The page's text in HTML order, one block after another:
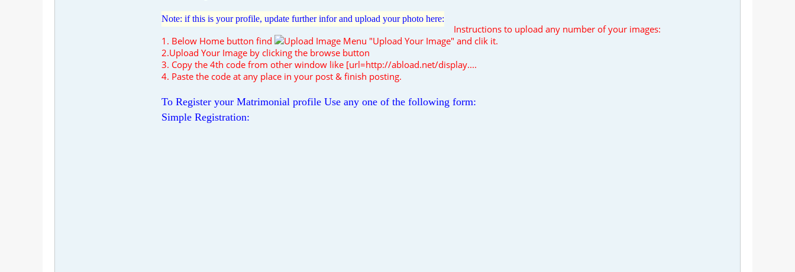
Note: if this is your profile, update further infor and upload your photo here:
Instructions to upload any number of your images:
1. Below Home button find
"Upload Your Image" and clik it.
2.Upload Your Image by clicking the browse button
3. Copy the 4th code from other window like [url=http://abload.net/display....
4. Paste the code at any place in your post & finish posting.
To Register your Matrimonial profile Use any one of the following form:
Simple Registration: